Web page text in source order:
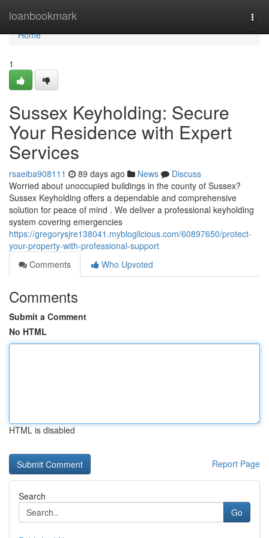
loanbookmark
Home
Home
1
Sussex Keyholding: Secure
Your Residence with Expert
Services
rsaeiba908111 89 days ago News
Discuss
Worried about unoccupied buildings in the county of Sussex?
Sussex Keyholding offers a dependable and comprehensive
solution for peace of mind . We deliver a professional keyholding
system covering emergencies
https://gregorysjre138041.mybloglicious.com/60897650/protect-
your-property-with-professional-support
Comments
Who Upvoted
Comments
Submit a Comment
No HTML
HTML is disabled
Report Page
Search
Go